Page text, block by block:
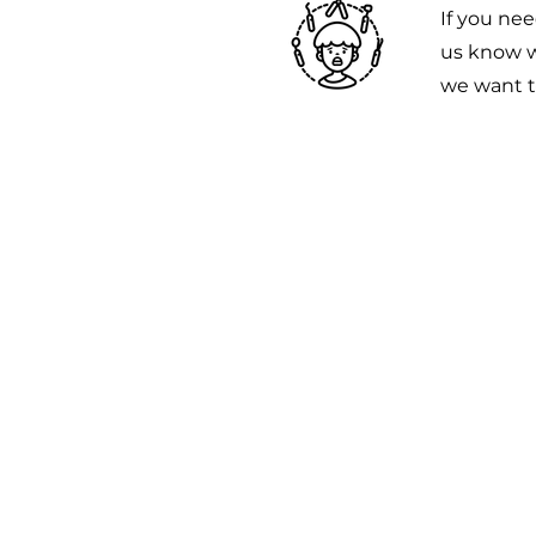
If you
us know
we want